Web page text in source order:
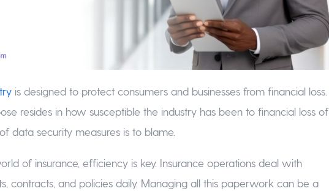
is designed to protect consumers and businesses from financial loss.
resides in how susceptible the industry has been to financial loss of
data security measures is to blame.
of insurance, efficiency is key. Insurance operations deal with
contracts, and policies daily. Managing all this paperwork can be a